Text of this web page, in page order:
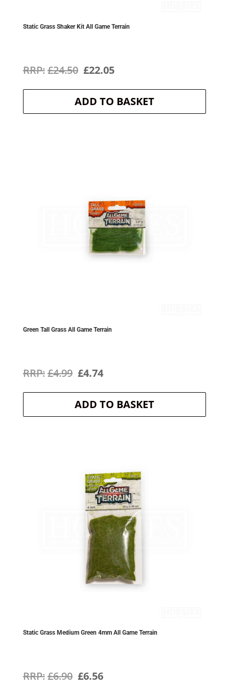
Static Grass Shaker Kit All Game Terrain
£24.50 Original
price
was:
£22.05Current
price
is:
ADD TO BASKET
Green Tall Grass All Game Terrain
£4.99 Original
price
was:
£4.74Current
price
is:
ADD TO BASKET
Static Grass Medium Green 4mm All Game Terrain
£6.90 Original
£6.56Current